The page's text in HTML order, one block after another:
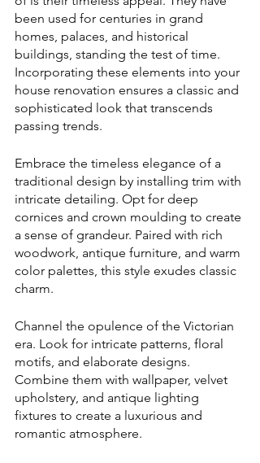
been used for centuries in grand
homes, palaces, and historical
buildings, standing the test of time.
Incorporating these elements into your
house renovation ensures a classic and
sophisticated look that transcends
passing trends.
Embrace the timeless elegance of a
traditional design by installing trim with
intricate detailing. Opt for deep
cornices and crown moulding to create
a sense of grandeur. Paired with rich
woodwork, antique furniture, and warm
color palettes, this style exudes classic
charm.
Channel the opulence of the Victorian
era. Look for intricate patterns, floral
motifs, and elaborate designs.
Combine them with wallpaper, velvet
upholstery, and antique lighting
fixtures to create a luxurious and
romantic atmosphere.